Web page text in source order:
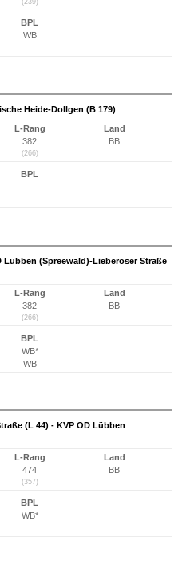
(239)
BPL
WB
Heide-Dollgen (B 179)
L-Rang
382
(266)
Land
BB
BPL
Lübben (Spreewald)-Lieberoser Straße
L-Rang
382
(266)
Land
BB
BPL
WB*
WB
(L 44) - KVP OD Lübben
L-Rang
474
(357)
Land
BB
BPL
WB*